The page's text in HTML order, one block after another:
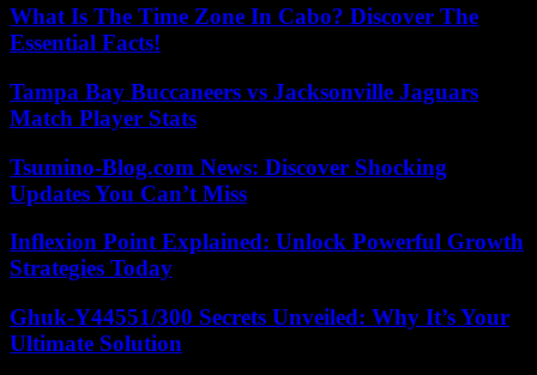
What Is The Time Zone In Cabo? Discover The
Essential Facts!
Tampa Bay Buccaneers vs Jacksonville Jaguars
Match Player Stats
Tsumino-Blog.com News: Discover Shocking
Updates You Can’t Miss
Inflexion Point Explained: Unlock Powerful Growth
Strategies Today
Ghuk-Y44551/300 Secrets Unveiled: Why It’s Your
Ultimate Solution